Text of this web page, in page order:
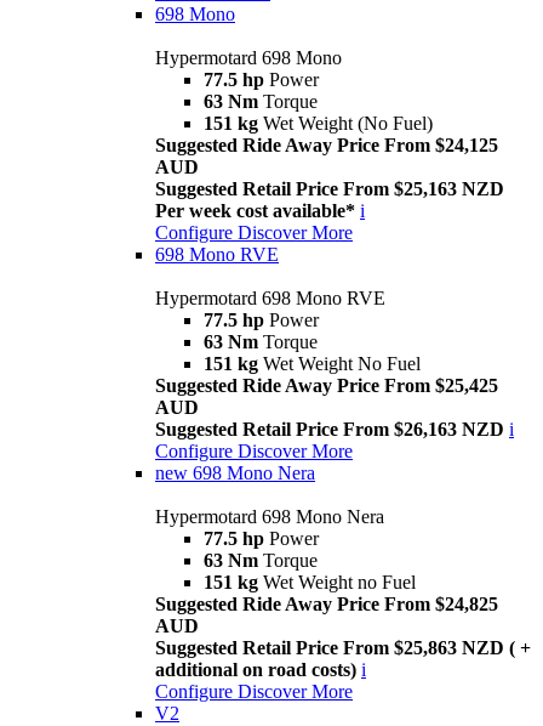
698 Mono
Hypermotard 698 Mono
77.5 hp Power
63 Nm Torque
151 kg Wet Weight (No Fuel)
Suggested Ride Away Price From $24,125
AUD
Suggested Retail Price From $25,163 NZD
Per week cost available* i
Configure Discover More
698 Mono RVE
Hypermotard 698 Mono RVE
77.5 hp Power
63 Nm Torque
151 kg Wet Weight No Fuel
Suggested Ride Away Price From $25,425
AUD
Suggested Retail Price From $26,163 NZD i
Configure Discover More
new 698 Mono Nera
Hypermotard 698 Mono Nera
77.5 hp Power
63 Nm Torque
151 kg Wet Weight no Fuel
Suggested Ride Away Price From $24,825
AUD
Suggested Retail Price From $25,863 NZD ( +
additional on road costs) i
Configure Discover More
V2